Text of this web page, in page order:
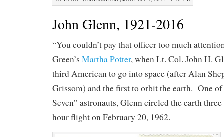
John Glenn, 1921-2016
“You couldn’t pay that officer too much
Green’s Martha Potter, when Lt. Col. John H.
third American to go into space (after Alan
Grissom) and the first to orbit the earth. One
Seven” astronauts, Glenn circled the earth
hour flight on February 20, 1962.